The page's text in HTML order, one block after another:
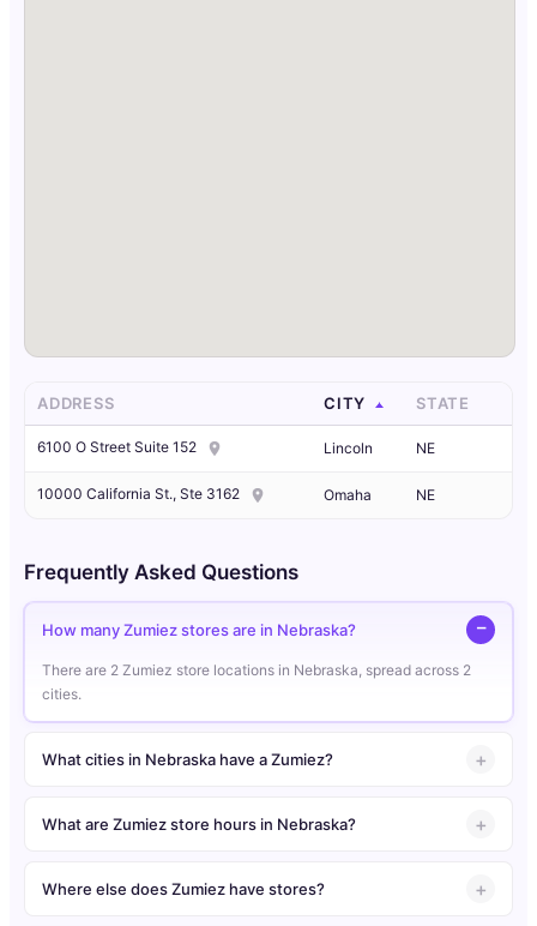
ADDRESS CITY STATE
6100 O Street Suite 152 Lincoln NE
10000 California St., Ste 3162 Omaha NE
Frequently Asked Questions
How many Zumiez stores are in Nebraska?
There are 2 Zumiez store locations in Nebraska, spread across 2
cities.
What cities in Nebraska have a Zumiez?
What are Zumiez store hours in Nebraska?
Where else does Zumiez have stores?